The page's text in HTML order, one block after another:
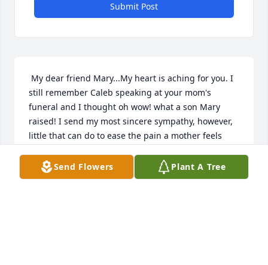
Submit Post
still remember Caleb speaking at your mom's
funeral and I thought oh wow! what a son Mary
raised! I send my most sincere sympathy, however,
little that can do to ease the pain a mother feels
thoughts and prayers. Do contact me the next time
you visit your MT family. Hugs to you; Caleb's sister;
Send Flowers Plant A Tree